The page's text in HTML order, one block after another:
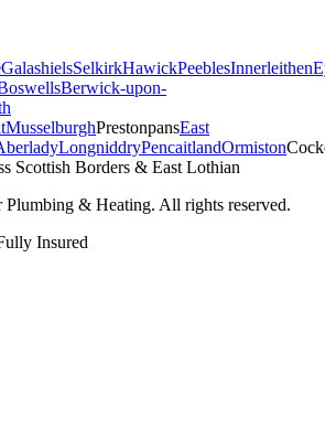
GalashielsSelkirkHawickPeeblesInnerleithen
Berwick-upon-
MusselburghPrestonpansEast
LongniddryPencaitlandOrmiston
Scottish Borders & East Lothian
Plumbing & Heating. All rights reserved.
Insured